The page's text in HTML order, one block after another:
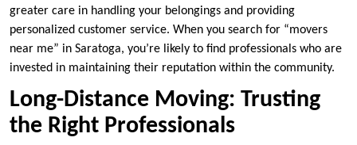
greater care in handling your belongings and providing
personalized customer service. When you search for “movers
near me” in Saratoga, you’re likely to find professionals who are
invested in maintaining their reputation within the community.
Long-Distance Moving: Trusting
the Right Professionals